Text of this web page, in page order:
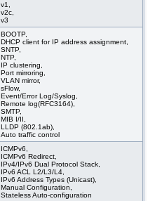
v1,
v2c,
v3
BOOTP,
DHCP client for IP address assignment,
SNTP,
NTP,
IP clustering,
Port mirroring,
VLAN mirror,
sFlow,
Event/Error Log/Syslog,
Remote log(RFC3164),
SMTP,
MIB I/II,
LLDP (802.1ab),
Auto traffic control
ICMPv6,
ICMPv6 Redirect,
IPv4/IPv6 Dual Protocol Stack,
IPv6 ACL L2/L3/L4,
IPv6 Address Types (Unicast),
Manual Configuration,
Stateless Auto-configuration